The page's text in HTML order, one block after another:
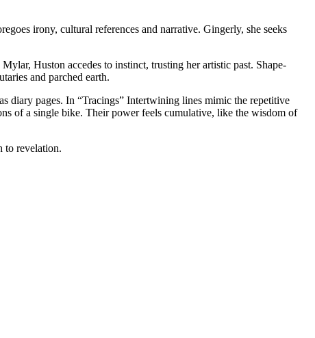
irony, cultural references and narrative. Gingerly, she seeks
Huston accedes to instinct, trusting her artistic past. Shape-
and parched earth.
diary pages. In “Tracings” Intertwining lines mimic the repetitive
of a single bike. Their power feels cumulative, like the wisdom of
to revelation.